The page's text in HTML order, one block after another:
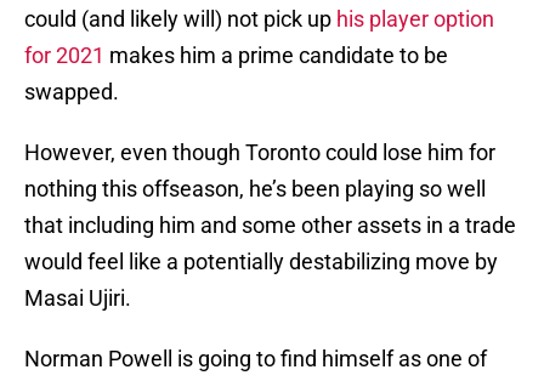
could (and likely will) not pick up his player option
for 2021 makes him a prime candidate to be
swapped.
However, even though Toronto could lose him for
nothing this offseason, he’s been playing so well
that including him and some other assets in a trade
would feel like a potentially destabilizing move by
Masai Ujiri.
Norman Powell is going to find himself as one of